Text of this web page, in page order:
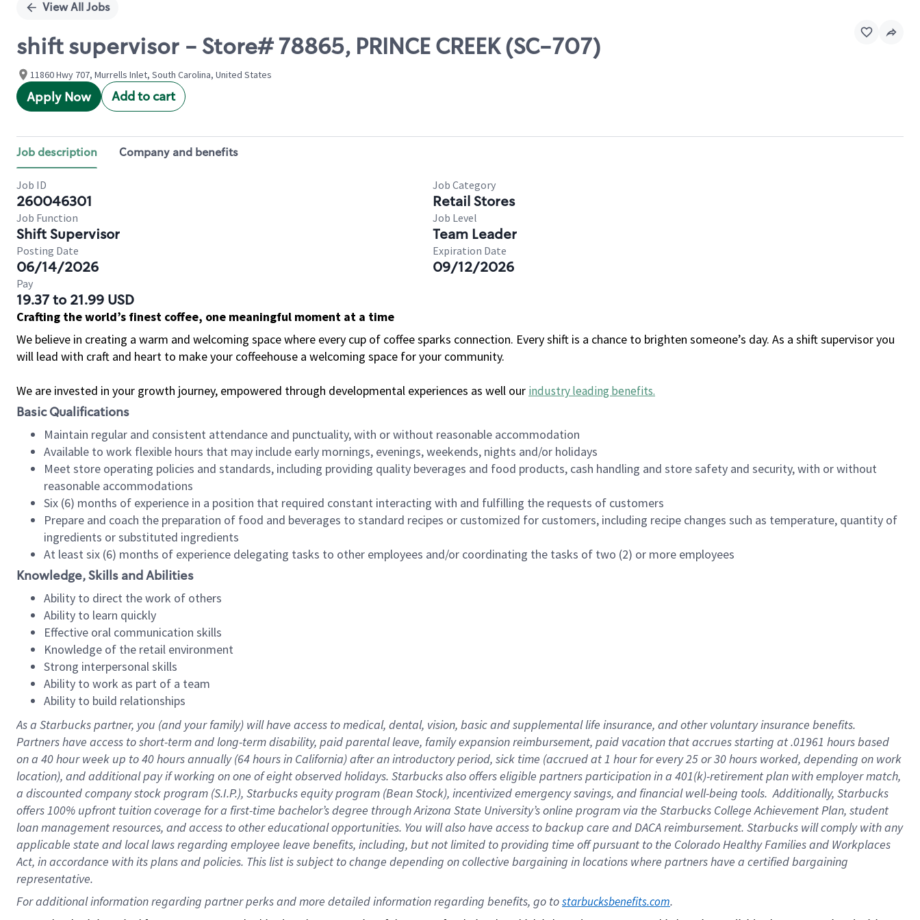
View All Jobs
shift supervisor - Store# 78865, PRINCE CREEK (SC-707)
11860 Hwy 707, Murrells Inlet, South Carolina, United States
Apply Now Add to cart
Job description Company and benefits
Job ID
260046301
Job Category
Retail Stores
Job Function
Shift Supervisor
Job Level
Team Leader
Posting Date
06/14/2026
Expiration Date
09/12/2026
Pay
19.37 to 21.99 USD
Crafting the world’s finest coffee, one meaningful moment at a time
We believe in creating a warm and welcoming space where every cup of coffee sparks connection. Every shift is a chance to brighten someone’s day. As a shift supervisor you
will lead with craft and heart to make your coffeehouse a welcoming space for your community.
We are invested in your growth journey, empowered through developmental experiences as well our industry leading benefits.
Basic Qualifications
Maintain regular and consistent attendance and punctuality, with or without reasonable accommodation
Available to work flexible hours that may include early mornings, evenings, weekends, nights and/or holidays
Meet store operating policies and standards, including providing quality beverages and food products, cash handling and store safety and security, with or without
reasonable accommodations
Six (6) months of experience in a position that required constant interacting with and fulfilling the requests of customers
Prepare and coach the preparation of food and beverages to standard recipes or customized for customers, including recipe changes such as temperature, quantity of
ingredients or substituted ingredients
At least six (6) months of experience delegating tasks to other employees and/or coordinating the tasks of two (2) or more employees
Knowledge, Skills and Abilities
Ability to direct the work of others
Ability to learn quickly
Effective oral communication skills
Knowledge of the retail environment
Strong interpersonal skills
Ability to work as part of a team
Ability to build relationships
As a Starbuckspartner, you (and your family) will have access to medical, dental, vision, basicand supplementallife insurance, andother voluntary insurance benefits.
Partners have access toshort-term and long-term disability, paid parental leave, familyexpansionreimbursement, paid vacation thataccrues starting at .01961 hours based
on a 40 hourweek up to40 hoursannually (64 hoursin California)after an introductory period, sick time (accrued at1 hour for every25 or 30 hours worked, depending on work
location), andadditional payif working onone ofeightobservedholidays. Starbucks also offerseligible partnersparticipation in a 401(k)-retirementplan with employer match,
a discounted company stockprogram (S.I.P.), Starbucks equity program (Bean Stock), incentivizedemergency savings, and financial well-being tools.Additionally, Starbucks
offers100% upfront tuitioncoverage for a first-time bachelor’s degree through Arizona State University’s online program via the Starbucks College Achievement Plan, student
loan management resources, and access to other educationalopportunities. You will also have access to backup care andDACA reimbursement. Starbucks willcomply withany
applicable state and local lawsregarding employee leave benefits, including, but not limited to providing time offpursuant to the Colorado Healthy Families and Workplaces
Act, in accordance withitsplans andpolicies. This list is subject to change depending on collective bargaining in locations where partners have a certified bargaining
representative.
For additional information regarding partner perks and more detailed information regarding benefits, go to starbucksbenefits.com.